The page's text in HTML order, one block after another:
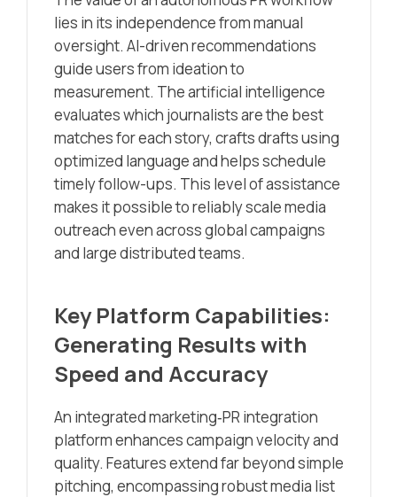
lies in its independence from manual
oversight. AI-driven recommendations
guide users from ideation to
measurement. The artificial intelligence
evaluates which journalists are the best
matches for each story, crafts drafts using
optimized language and helps schedule
timely follow-ups. This level of assistance
makes it possible to reliably scale media
outreach even across global campaigns
and large distributed teams.
Key Platform Capabilities:
Generating Results with
Speed and Accuracy
An integrated marketing‑PR integration
platform enhances campaign velocity and
quality. Features extend far beyond simple
pitching, encompassing robust media list